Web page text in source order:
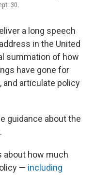
30.
a long speech
in the United
summation of how
have gone for
and articulate policy
guidance about the
about how much
— including